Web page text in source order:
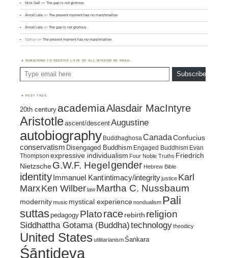
Nick Gall onThe gap is not glorious
Amod Lele onThe present moment has no marshmallow
Amod Lele onThe gap is not glorious
Nathan onThe present moment has no marshmallow
SUBSCRIBE TO RECEIVE LOVE OF ALL WISDOM BY EMAIL:
Subscribe
POST TAGS
20th century academiaAlasdair MacIntyre
Aristotleascent/descentAugustine
autobiography BuddhaghosaCanada Confucius
conservatism Disengaged Buddhism Engaged Buddhism Evan
Thompson expressive individualism Four Noble Truths Friedrich
Nietzsche G.W.F. Hegel gender Hebrew Bible
identity Immanuel Kantintimacy/integrityjustice Karl
MarxKen Wilberlaw Martha C. Nussbaum
modernitymusic mystical experiencenondualism Pali
suttaspedagogy Platorace rebirth religion
Siddhattha Gotama (Buddha)technologytheodicy
United States utilitarianismŚaṅkara
Śāntideva